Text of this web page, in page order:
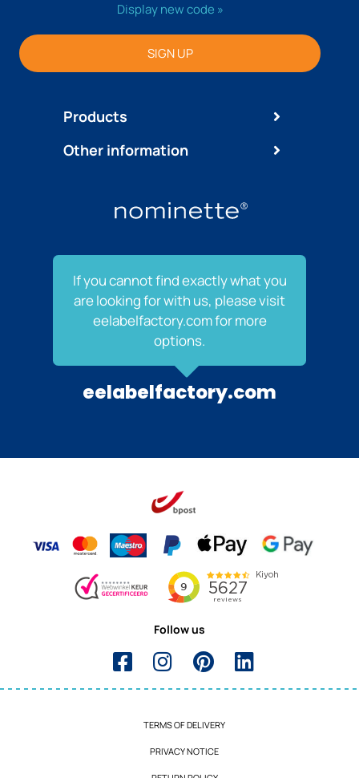
Products
Display new code »
SIGN UP
Other information
If you cannot find exactly what you
are looking for with us, please visit
eelabelfactory.com for more
options.
eelabelfactory.com
Follow us
TERMS OF DELIVERY
PRIVACY NOTICE